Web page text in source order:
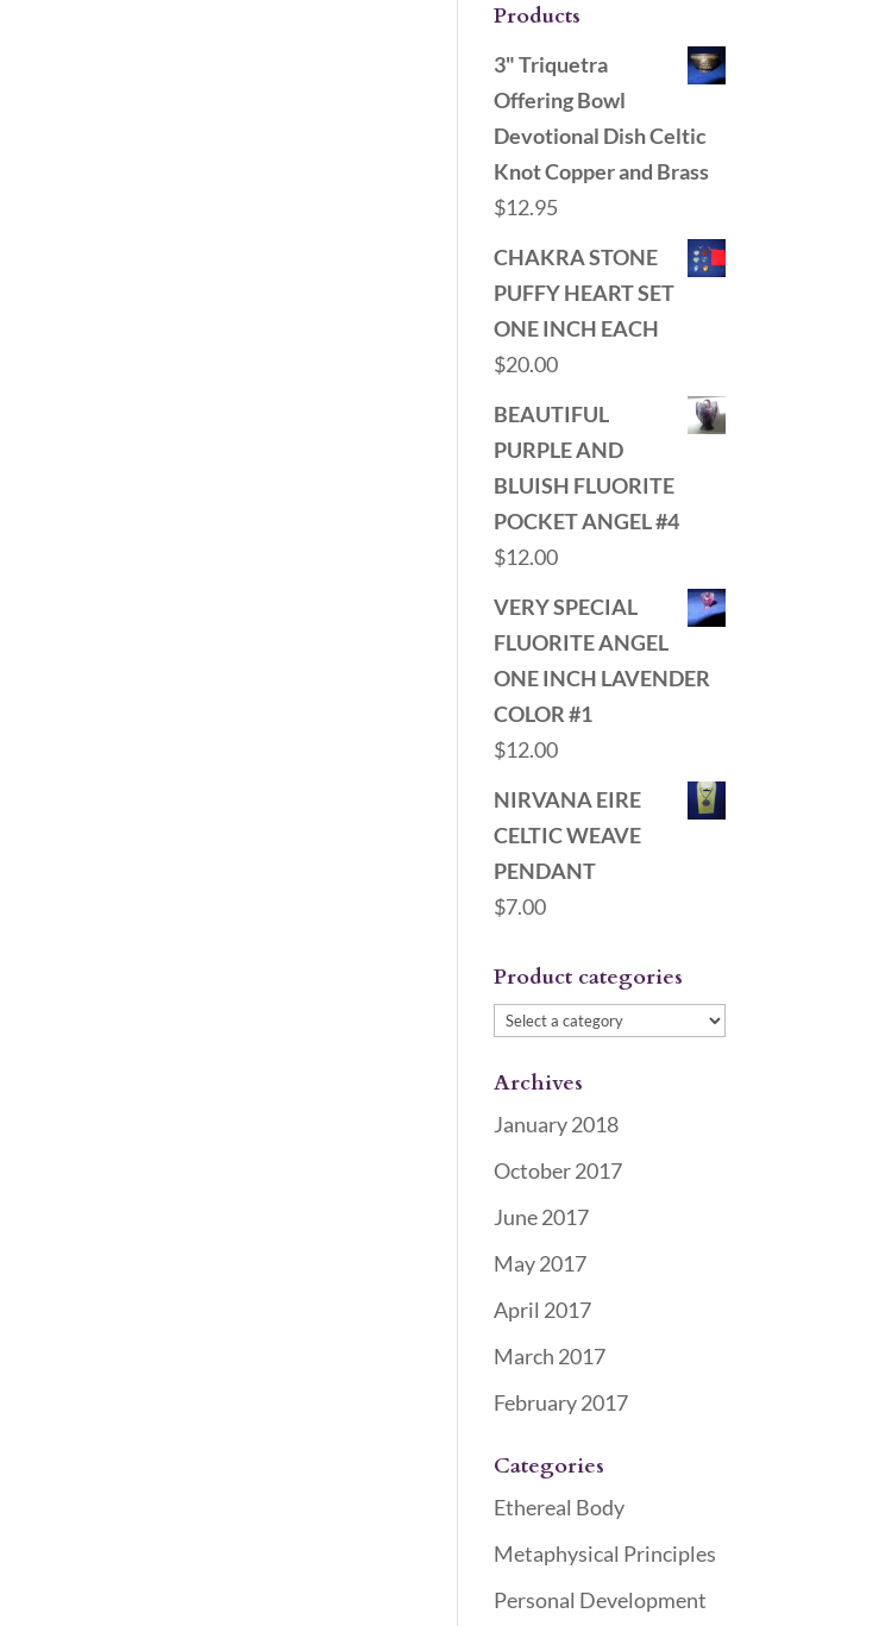
Products
3" Triquetra
Offering Bowl
Devotional Dish Celtic
Knot Copper and Brass
$12.95
CHAKRA STONE
PUFFY HEART SET
ONE INCH EACH
$20.00
BEAUTIFUL
PURPLE AND
BLUISH FLUORITE
POCKET ANGEL #4
$12.00
VERY SPECIAL
FLUORITE ANGEL
ONE INCH LAVENDER
COLOR #1
$12.00
NIRVANA EIRE
CELTIC WEAVE
PENDANT
$7.00
Product categories
Archives
January 2018
October 2017
June 2017
May 2017
April 2017
March 2017
February 2017
Categories
Ethereal Body
Metaphysical Principles
Personal Development